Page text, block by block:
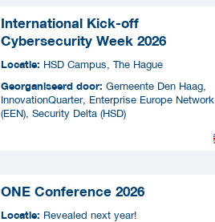
International Kick-off
Cybersecurity Week 2026
Locatie: HSD Campus, The Hague
Georganiseerd door: Gemeente Den Haag,
InnovationQuarter, Enterprise Europe Network
(EEN), Security Delta (HSD)
ONE Conference 2026
Locatie: Revealed next year!